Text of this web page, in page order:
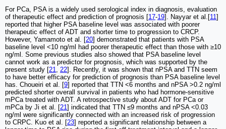
For PCa, PSA is a widely used serological index in diagnosis, evaluation
of therapeutic effect and prediction of prognosis [17-19]. Nayyar et al.[11]
reported that higher PSA baseline level was associated with poorer
therapeutic effect of ADT and shorter time to progression to CRCP.
However, Yamamoto et al. [20] demonstrated that patients with PSA
baseline level <10 ng/ml had poorer therapeutic effect than those with ≥10
ng/ml. Some previous studies also showed that PSA baseline level
cannot work as a predictor for prognosis, which was supported by the
present study [21, 22]. Recently, it was shown that nPSA and TTN seem
to have better efficacy for prediction of prognosis than PSA baseline level
has. Choueiri et al. [9] reported that TTN <6 months and nPSA >0.2 ng/ml
predicted shorter overall survival in patients who had hormone-sensitive
mPCa treated with ADT. A retrospective study about ADT for PCa or
mPCa by Ji et al. [21] indicated that TTN ≤9 months and nPSA <0.03
ng/ml were significantly connected with an increased risk of progression
to CRPC. Kuo et al. [23] reported a significant relationship between a